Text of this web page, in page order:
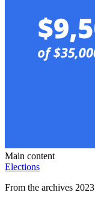
Main content
Elections
From the archives 2023